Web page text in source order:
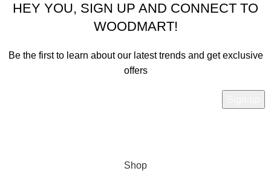
HEY YOU, SIGN UP AND CONNECT TO
WOODMART!
Be the first to learn about our latest trends and get exclusive
offers
Shop